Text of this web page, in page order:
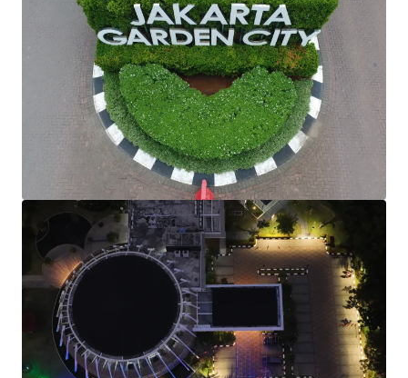
JLL Financing
We partner with investors to structure smarter financing
and optimise portfolio performance. Contact us to see a
brighter way with our team.
Learn more
Last updatedMay 20, 2025